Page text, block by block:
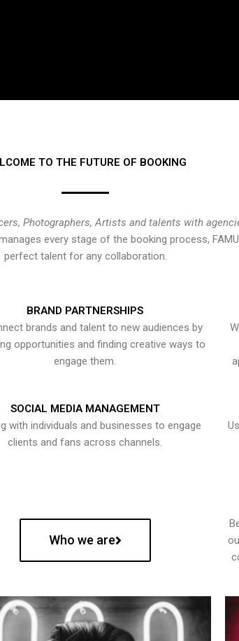
TO THE FUTURE OF BOOKING
Photographers, Artists and talents with
every stage of the booking process,
perfect talent for any collaboration.
BRAND PARTNERSHIPS
brands and talent to new audiences by
opportunities and finding creative ways to
engage them.
SOCIAL MEDIA MANAGEMENT
with individuals and businesses to engage
clients and fans across channels.
Who we are